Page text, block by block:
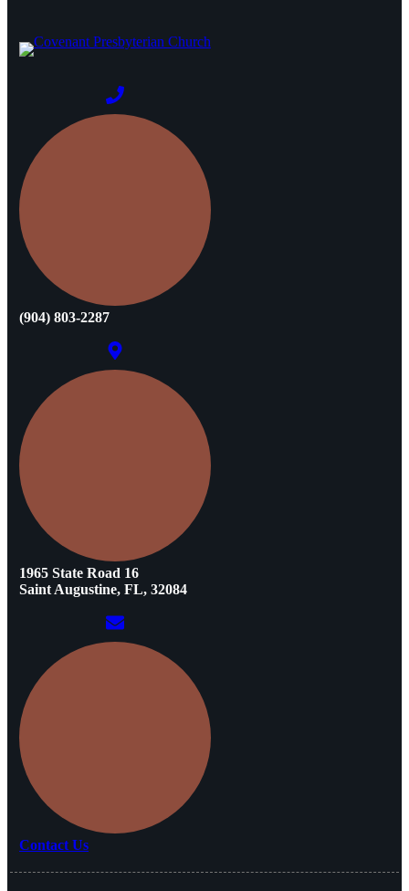
(904) 803-2287
1965 State Road 16
Saint Augustine, FL, 32084
Contact Us